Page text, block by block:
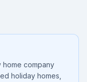
home company
holiday homes,